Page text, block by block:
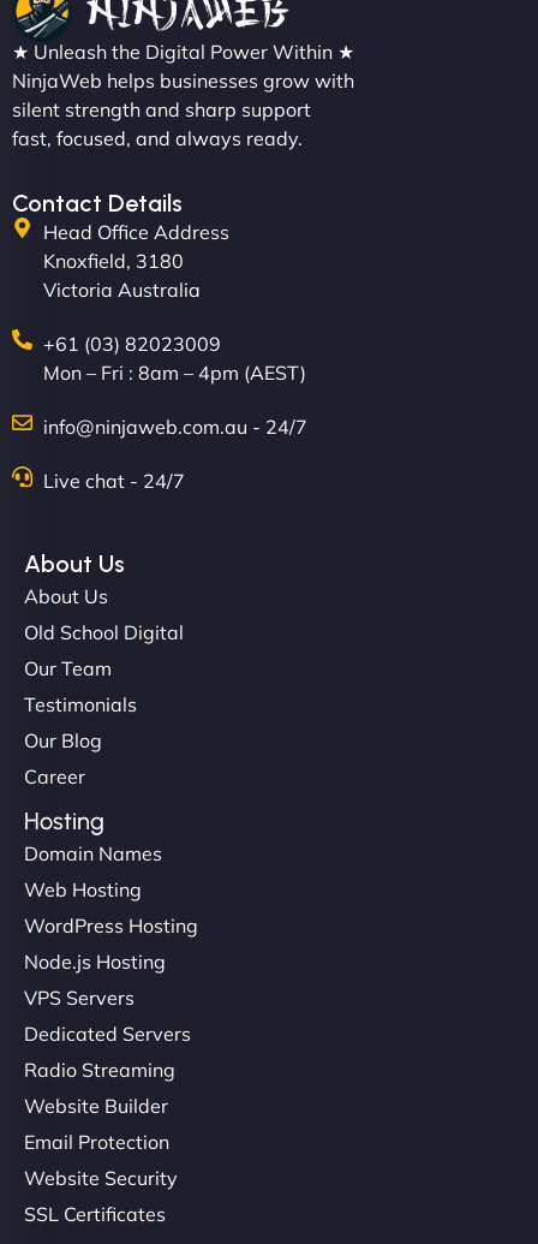
"We partnered with NinjaWeb for a full rebrand
and new site. They delivered ahead of schedule
and under budget. It's rare to find this level of
professionalism and creativity together. - Boudoir
NinjaWeb team not only built our custom app
flawlessly but also optimized our website for
in speed and conversions! - Neo Design"
Liam Smith
"NinjaWeb transformed our online presence with a
professionalism and attention to detail were
outstanding. - Gaea "
★ Unleash the Digital Power Within ★
NinjaWeb helps businesses grow with
silent strength and sharp support
fast, focused, and always ready.
Contact Details
Head Office Address
Knoxfield, 3180
Victoria Australia
+61 (03) 82023009
Mon – Fri : 8am – 4pm (AEST)
info@ninjaweb.com.au - 24/7
Live chat - 24/7
About Us
About Us
Old School Digital
Our Team
Testimonials
Our Blog
Career
Hosting
Domain Names
Web Hosting
WordPress Hosting
Node.js Hosting
VPS Servers
Dedicated Servers
Radio Streaming
Website Builder
Email Protection
Website Security
SSL Certificates